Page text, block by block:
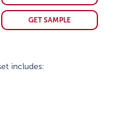
GET SAMPLE
includes: